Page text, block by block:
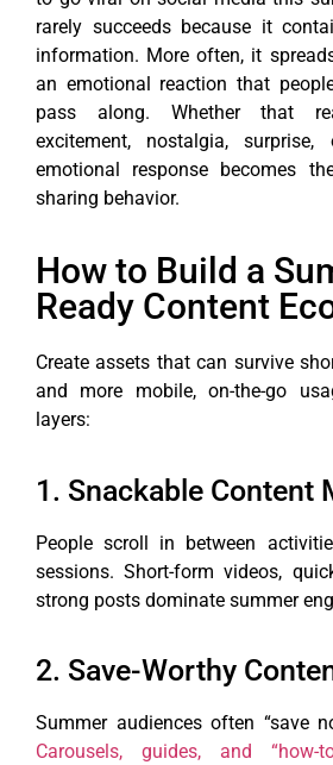
rarely succeeds because it
information. More often, it
an emotional reaction that
pass along. Whether that
excitement, nostalgia,
emotional response becomes
sharing behavior.
How to Build a
Ready Content
Create assets that can survive
and more mobile, on-the-go
layers:
1. Snackable Content
People scroll in between
sessions. Short-form videos,
strong posts dominate summer
2. Save-Worthy
Summer audiences often “save
Carousels, guides, and “how-